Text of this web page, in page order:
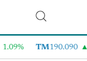
1.09% TM190.090